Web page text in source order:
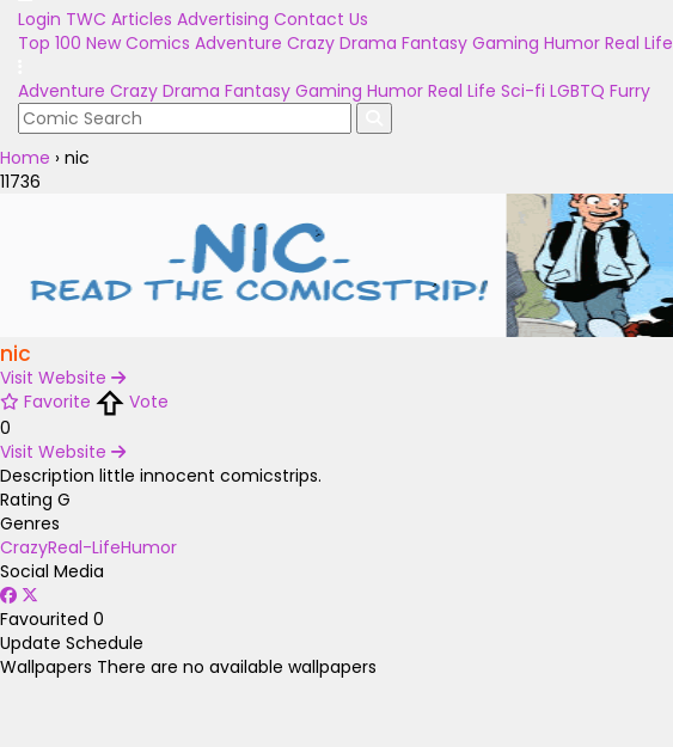
Login TWC Articles Advertising Contact Us
Top 100 New Comics Adventure Crazy Drama Fantasy Gaming Humor Real Life
Adventure Crazy Drama Fantasy Gaming Humor Real Life Sci-fi LGBTQ Furry
Home › nic
11736
nic
Visit Website
Favorite
Vote
0
Visit Website
Description little innocent comicstrips.
Rating G
Genres
CrazyReal-LifeHumor
Social Media
Favourited 0
Update Schedule
Wallpapers There are no available wallpapers